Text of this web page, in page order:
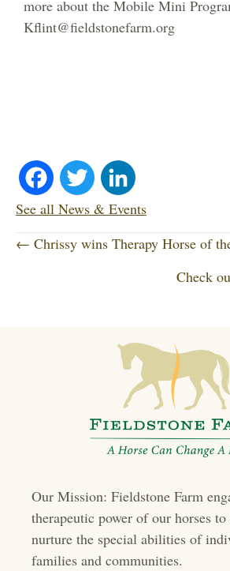
more about the Mobile Mini
Kflint@fieldstonefarm.org
Fa
ce
bo
T
wi
tte
nk
ed
See all News & Events
P
← Chrissy wins Therapy Horse of
Check
Our Mission: Fieldstone Farm
therapeutic power of our horses to
nurture the special abilities of
families and communities.